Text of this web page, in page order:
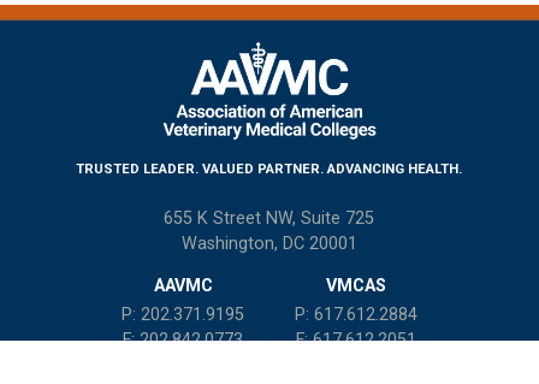
TRUSTED LEADER. VALUED PARTNER. ADVANCING HEALTH.
655 K Street NW, Suite 725
Washington, DC 20001
AAVMC
P: 202.371.9195
F: 202.842.0773
VMCAS
P: 617.612.2884
F: 617.612.2051